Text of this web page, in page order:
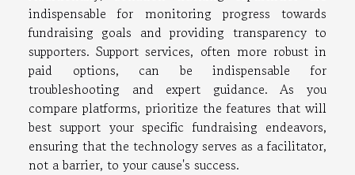
indispensable for monitoring progress towards
fundraising goals and providing transparency to
supporters. Support services, often more robust in
paid options, can be indispensable for
troubleshooting and expert guidance. As you
compare platforms, prioritize the features that will
best support your specific fundraising endeavors,
ensuring that the technology serves as a facilitator,
not a barrier, to your cause's success.